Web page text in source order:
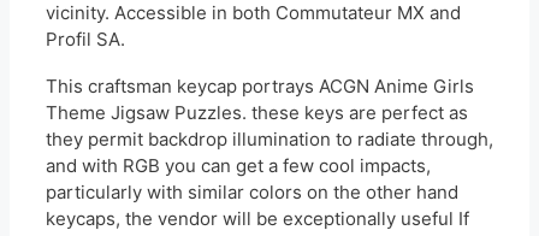
vicinity. Accessible in both Commutateur MX and
Profil SA.
This craftsman keycap portrays ACGN Anime Girls
Theme Jigsaw Puzzles. these keys are perfect as
they permit backdrop illumination to radiate through,
and with RGB you can get a few cool impacts,
particularly with similar colors on the other hand
keycaps, the vendor will be exceptionally useful If